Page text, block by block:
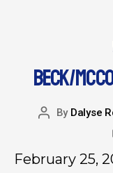
BECK/
By Dalyse
February 25,